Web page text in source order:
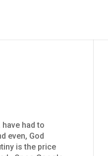
had to
even, God
is the price